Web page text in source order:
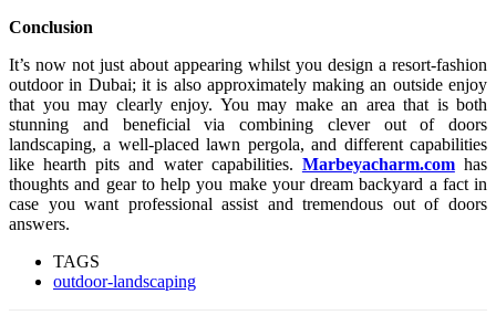
Conclusion
It’s now not just about appearing whilst you design a resort-fashion
outdoor in Dubai; it is also approximately making an outside enjoy
that you may clearly enjoy. You may make an area that is both
stunning and beneficial via combining clever out of doors
landscaping, a well-placed lawn pergola, and different capabilities
like hearth pits and water capabilities. Marbeyacharm.comhas
thoughts and gear to help you make your dream backyard a fact in
case you want professional assist and tremendous out of doors
answers.
TAGS
outdoor-landscaping